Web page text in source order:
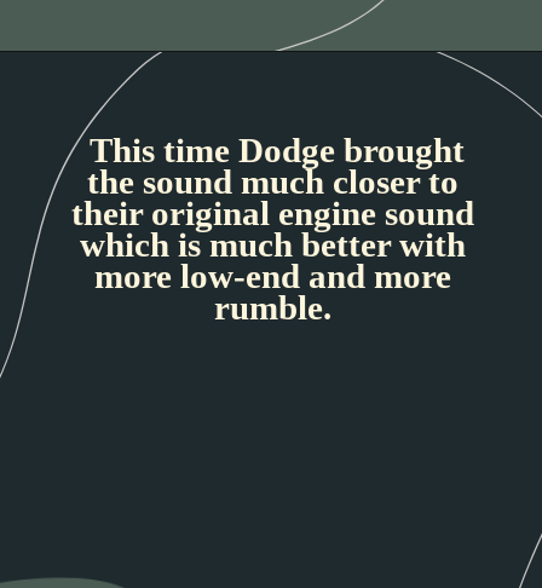
This time Dodge brought
the sound much closer to
their original engine sound
which is much better with
more low-end and more
rumble.